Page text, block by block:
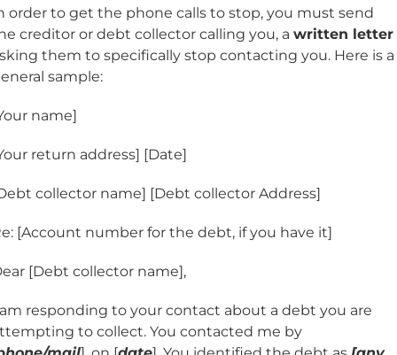
order to get the phone calls to stop, you must send
creditor or debt collector calling you, a written letter
them to specifically stop contacting you. Here is a
sample:
name]
return address] [Date]
collector name] [Debt collector Address]
[Account number for the debt, if you have it]
[Debt collector name],
responding to your contact about a debt you are
to collect. You contacted me by